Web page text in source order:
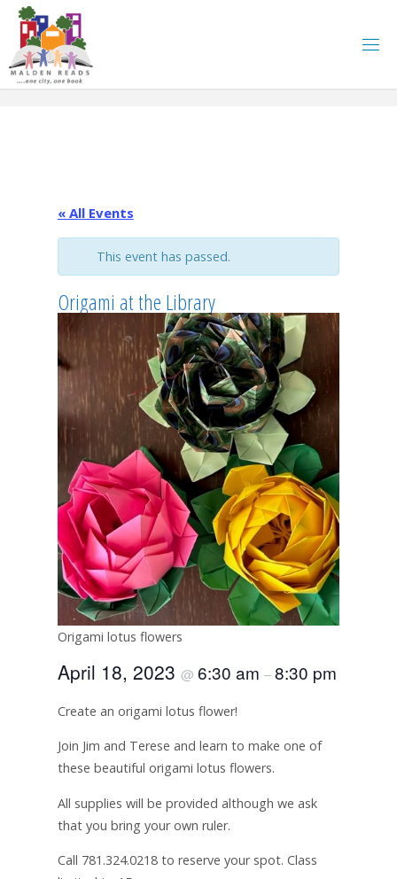
Skip
content
« All Events
This event has passed.
Origami at the Library
Origami lotus flowers
April 18, 2023 @ 6:30 am –8:30 pm
Create an origami lotus flower!
Join Jim and Terese and learn to make one of
these beautiful origami lotus flowers.
All supplies will be provided although we ask
that you bring your own ruler.
Call 781.324.0218 to reserve your spot. Class